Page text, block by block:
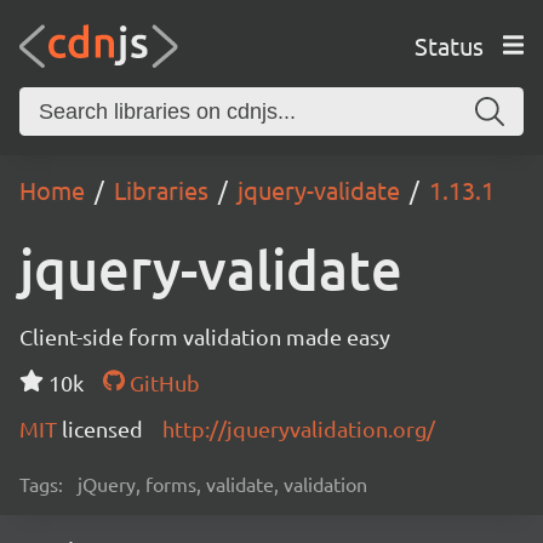
Status
Home Libraries jquery-validate 1.13.1
jquery-validate
Client-side form validation made easy
10k
GitHub
MIT licensed http://jqueryvalidation.org/
Tags: jQuery, forms, validate, validation